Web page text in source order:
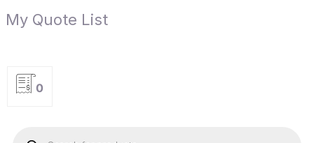
My Quote List
0